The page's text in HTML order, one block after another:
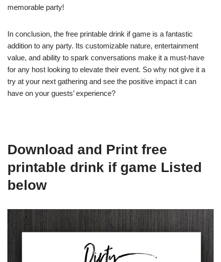
memorable party!
In conclusion, the free printable drink if game is a fantastic
addition to any party. Its customizable nature, entertainment
value, and ability to spark conversations make it a must-have
for any host looking to elevate their event. So why not give it a
try at your next gathering and see the positive impact it can
have on your guests’ experience?
Download and Print free
printable drink if game Listed
below